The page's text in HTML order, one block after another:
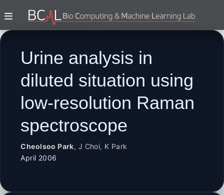
Urine analysis in
diluted situation using
low-resolution Raman
spectroscope
Cheolsoo Park, J Choi, K Park
April 2006